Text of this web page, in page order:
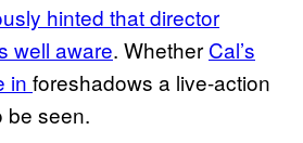
hinted that director
well aware. Whether Cal’s
in foreshadows a live-action
be seen.